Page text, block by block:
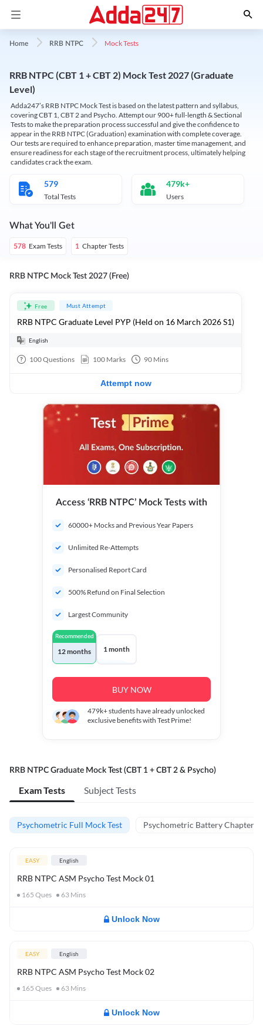
Home RRB NTPC Mock Tests
RRB NTPC (CBT 1 + CBT 2) Mock Test 2027 (Graduate
Level)
Adda247’s RRB NTPC Mock Test is based on the latest pattern and syllabus,
covering CBT 1, CBT 2 and Psycho. Attempt our 900+ full-length & Sectional
Tests to make the preparation process successful and give the confidence to
appear in the RRB NTPC (Graduation) examination with complete coverage.
Our tests are required to enhance preparation, master time management, and
ensure readiness for each stage of the recruitment process, ultimately helping
candidates crack the exam.
579
Total Tests
479k+
Users
What You'll Get
578 Exam Tests 1 Chapter Tests
RRB NTPC Mock Test 2027 (Free)
Free Must Attempt
RRB NTPC Graduate Level PYP (Held on 16 March 2026 S1)
English
100Questions 100 Marks 90 Mins
Attempt now
Access ‘RRB NTPC’ Mock Tests with
60000+ Mocks and Previous Year Papers
Unlimited Re-Attempts
Personalised Report Card
500% Refund on Final Selection
Largest Community
Recommended
12 months 1 month
BUY NOW
479k+students have already unlocked
exclusive benefits with Test Prime!
RRB NTPC Graduate Mock Test (CBT 1 + CBT 2 & Psycho)
Exam Tests Subject Tests
Psychometric Full Mock Test Psychometric Battery Chapter
EASY English
RRB NTPC ASM Psycho Test Mock 01
165 Ques 63 Mins
Unlock Now
EASY English
RRB NTPC ASM Psycho Test Mock 02
165 Ques 63 Mins
Unlock Now